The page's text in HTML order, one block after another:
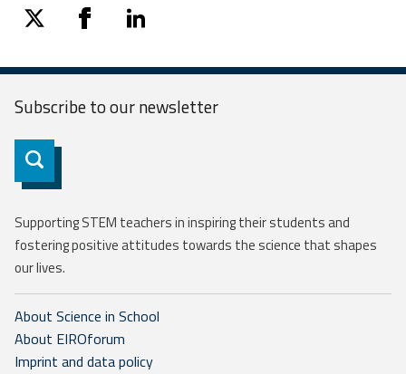
twitter facebooklinkedin
Subscribe to ournewsletter
Subscribe
Supporting STEM teachers in inspiring their students and
fostering positive attitudes towards the science that shapes
our lives.
About Science in School
About EIROforum
Imprint and data policy